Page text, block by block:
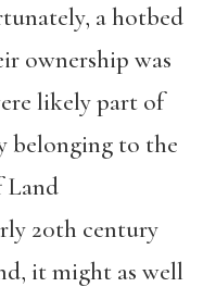
a hotbed
ownership was
likely part of
belonging to the
Land
20th century
it might as well